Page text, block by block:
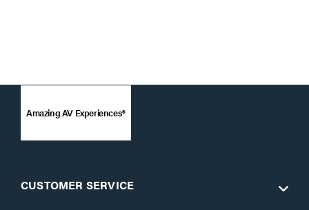
Amazing AV Experiences®
CUSTOMER SERVICE